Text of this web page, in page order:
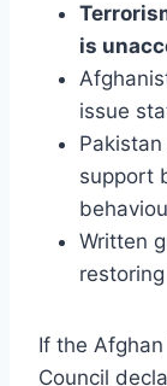
is
issue
support
Written
If the
Council